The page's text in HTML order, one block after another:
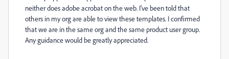
neither does adobe acrobat on the web. I've been told that
others in my org are able to view these templates. I confirmed
that we are in the same org and the same product user group.
Any guidance would be greatly appreciated.